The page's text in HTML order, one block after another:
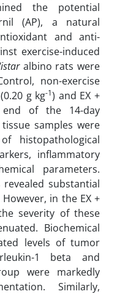
the potential
(AP), a natural
and anti-
exercise-induced
albino rats were
non-exercise
g kg-1) and EX +
of the 14-day
samples were
histopathological
inflammatory
parameters.
substantial
in the EX +
severity of these
Biochemical
levels of tumor
1 beta and
were markedly
Similarly,